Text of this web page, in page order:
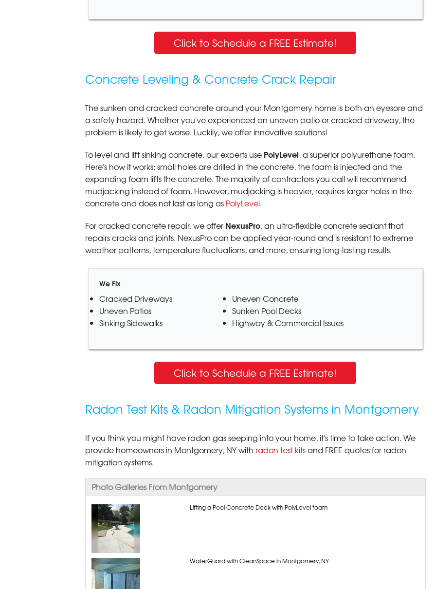
Click to Schedule a FREE Estimate!
Concrete Leveling & Concrete Crack Repair
The sunken and cracked concrete around your Montgomery home is both an eyesore and
a safety hazard. Whether you've experienced an uneven patio or cracked driveway, the
problem is likely to get worse. Luckily, we offer innovative solutions!
To level and lift sinking concrete, our experts use PolyLevel, a superior polyurethane foam.
Here's how it works: small holes are drilled in the concrete, the foam is injected and the
expanding foam lifts the concrete. The majority of contractors you call will recommend
mudjacking instead of foam. However, mudjacking is heavier, requires larger holes in the
concrete and does not last as long as PolyLevel.
For cracked concrete repair, we offer NexusPro, an ultra-flexible concrete sealant that
repairs cracks and joints. NexusPro can be applied year-round and is resistant to extreme
weather patterns, temperature fluctuations, and more, ensuring long-lasting results.
We Fix
Cracked Driveways
Uneven Patios
Sinking Sidewalks
Uneven Concrete
Sunken Pool Decks
Highway & Commercial Issues
Click to Schedule a FREE Estimate!
Radon Test Kits & Radon Mitigation Systems in Montgomery
If you think you might have radon gas seeping into your home, it's time to take action. We
provide homeowners in Montgomery, NY with radon test kitsand FREE quotes for radon
mitigation systems.
Photo Galleries From Montgomery
Lifting a Pool Concrete Deck with PolyLevel foam
WaterGuard with CleanSpace in Montgomery, NY